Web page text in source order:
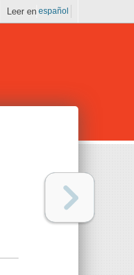
Leer en español